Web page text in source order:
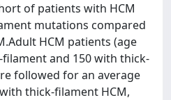
of patients with HCM
mutations compared
HCM patients (age
and 150 with thick-
followed for an average
thick-filament HCM,